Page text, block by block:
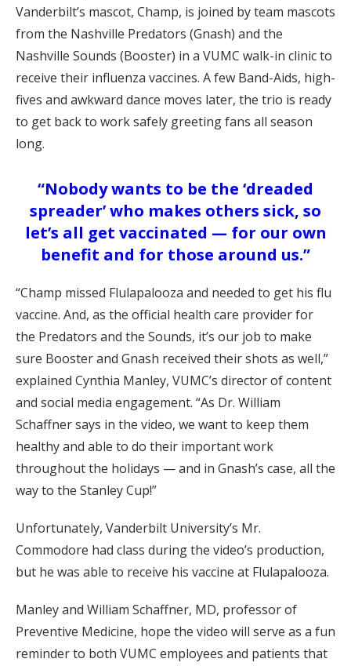
Vanderbilt’s mascot, Champ, is joined by team mascots
from the Nashville Predators (Gnash) and the
Nashville Sounds (Booster) in a VUMC walk-in clinic to
receive their influenza vaccines. A few Band-Aids, high-
fives and awkward dance moves later, the trio is ready
to get back to work safely greeting fans all season
long.
“Nobody wants to be the ‘dreaded
spreader’ who makes others sick, so
let’s all get vaccinated — for our own
benefit and for those around us.”
“Champ missed Flulapalooza and needed to get his flu
vaccine. And, as the official health care provider for
the Predators and the Sounds, it’s our job to make
sure Booster and Gnash received their shots as well,”
explained Cynthia Manley, VUMC’s director of content
and social media engagement. “As Dr. William
Schaffner says in the video, we want to keep them
healthy and able to do their important work
throughout the holidays — and in Gnash’s case, all the
way to the Stanley Cup!”
Unfortunately, Vanderbilt University’s Mr.
Commodore had class during the video’s production,
but he was able to receive his vaccine at Flulapalooza.
Manley and William Schaffner, MD, professor of
Preventive Medicine, hope the video will serve as a fun
reminder to both VUMC employees and patients that